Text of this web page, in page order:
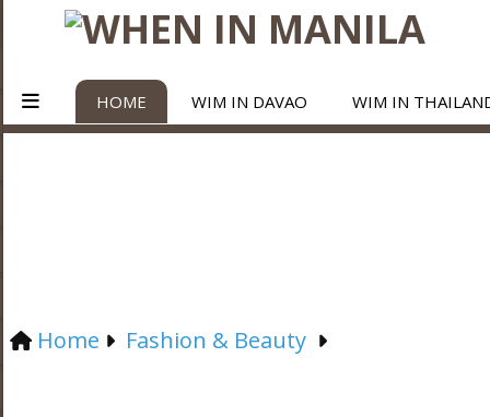
HOME WIM IN DAVAO WIM IN
Home Fashion & Beauty